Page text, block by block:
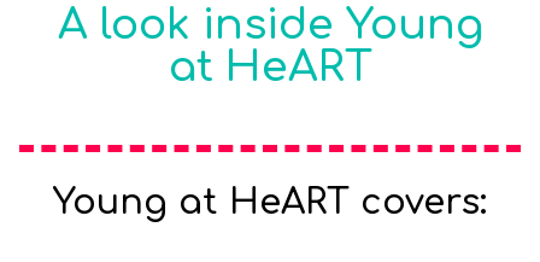
A look inside Young
at HeART
Young at HeART covers: